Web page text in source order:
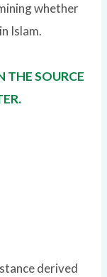
whether
Islam.
THE SOURCE
derived